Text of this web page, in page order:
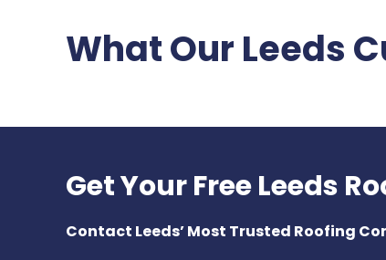
What Our Leeds
Get Your Free Leeds
Contact Leeds’ Most Trusted Roofing